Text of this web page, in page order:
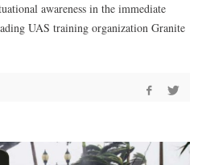
awareness in the immediate
UAS training organization Granite